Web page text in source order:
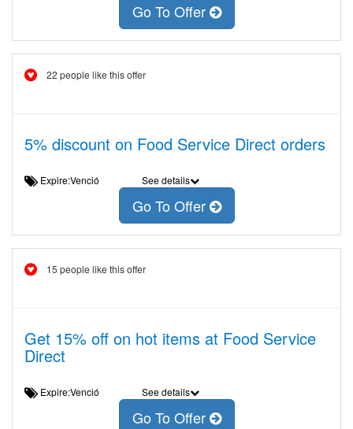
Go To Offer
22 people like this offer
5% discount on Food Service Direct orders
Expire:Venció See details
Go To Offer
15 people like this offer
Get 15% off on hot items at Food Service
Direct
Expire:Venció See details
Go To Offer